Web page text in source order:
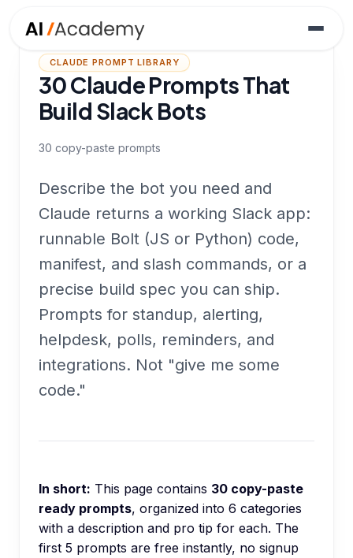
CLAUDE PROMPT LIBRARY
30 Claude Prompts That
Build Slack Bots
30 copy-paste prompts
Describe the bot you need and
Claude returns a working Slack app:
runnable Bolt (JS or Python) code,
manifest, and slash commands, or a
precise build spec you can ship.
Prompts for standup, alerting,
helpdesk, polls, reminders, and
integrations. Not "give me some
code."
In short: This page contains 30 copy-paste
ready prompts, organized into 6 categories
with a description and pro tip for each. The
first 5 prompts are free instantly, no signup